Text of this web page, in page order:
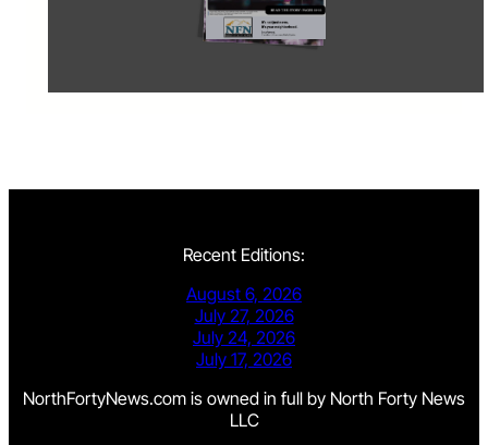
Recent Editions:
August 6, 2026
July 27, 2026
July 24, 2026
July 17, 2026
NorthFortyNews.com is owned in full by North Forty News
LLC